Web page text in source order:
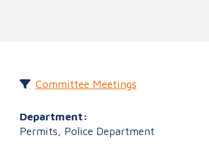
Committee Meetings
Department:
Permits, Police Department